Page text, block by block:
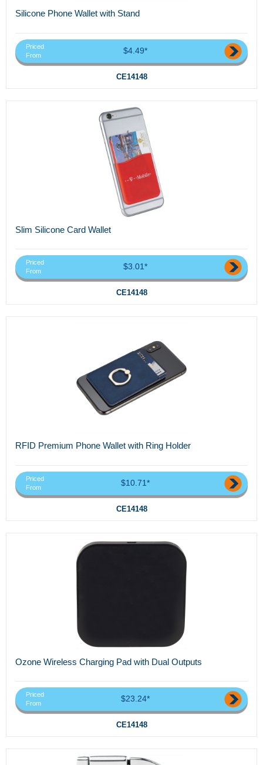
Silicone Phone Wallet with Stand
Priced
From
$4.49*
CE14148
Slim Silicone Card Wallet
Priced
From
$3.01*
CE14148
RFID Premium Phone Wallet with Ring Holder
Priced
From
$10.71*
CE14148
Ozone Wireless Charging Pad with Dual Outputs
Priced
From
$23.24*
CE14148